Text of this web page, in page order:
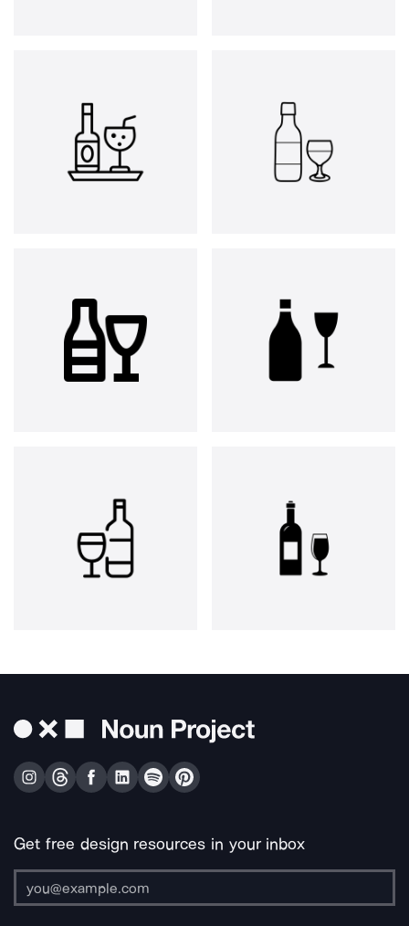
Get free design resources in your inbox